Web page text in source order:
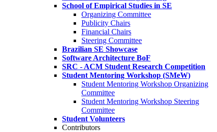
School of Empirical Studies in SE
Organizing Committee
Publicity Chairs
Financial Chairs
Steering Committee
Brazilian SE Showcase
Software Architecture BoF
SRC - ACM Student Research Competition
Student Mentoring Workshop (SMeW)
Student Mentoring Workshop Organizing
Committee
Student Mentoring Workshop Steering
Committee
Student Volunteers
Contributors